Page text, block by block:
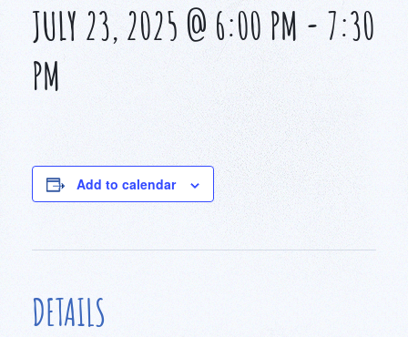
JULY 23, 2025 @ 6:00 PM - 7:30
PM
Add to calendar
DETAILS